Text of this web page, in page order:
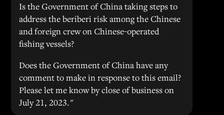
Is the Government of China taking steps to
address the beriberi risk among the Chinese
and foreign crew on Chinese-operated
fishing vessels?
Does the Government of China have any
comment to make in response to this email?
Please let me know by close of business on
July 21, 2023."